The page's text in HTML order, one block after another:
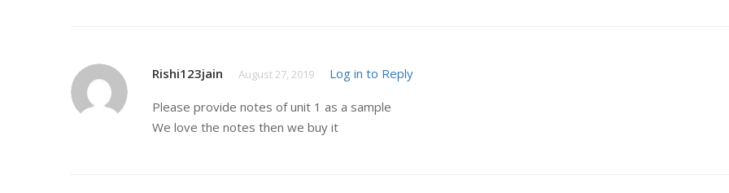
Rishi123jain August 27, 2019 Log in to Reply
Please provide notes of unit 1 as a sample
We love the notes then we buy it